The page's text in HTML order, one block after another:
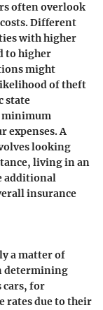
often overlook
Different
with higher
to higher
might
of theft
state
minimum
expenses. A
looking
living in an
additional
insurance
a matter of
determining
cars, for
rates due to their